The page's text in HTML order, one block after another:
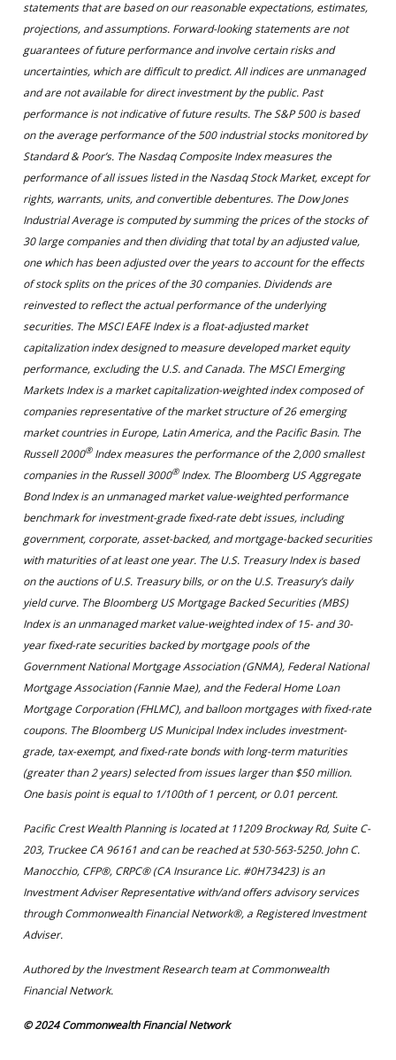
statements that are based on our reasonable expectations, estimates,
projections, and assumptions. Forward-looking statements are not
guarantees of future performance and involve certain risks and
uncertainties, which are difficult to predict. All indices are unmanaged
and are not available for direct investment by the public. Past
performance is not indicative of future results. The S&P 500 is based
on the average performance of the 500 industrial stocks monitored by
Standard & Poor’s. The Nasdaq Composite Index measures the
performance of all issues listed in the Nasdaq Stock Market, except for
rights, warrants, units, and convertible debentures. The Dow Jones
Industrial Average is computed by summing the prices of the stocks of
30 large companies and then dividing that total by an adjusted value,
one which has been adjusted over the years to account for the effects
of stock splits on the prices of the 30 companies. Dividends are
reinvested to reflect the actual performance of the underlying
securities. The MSCI EAFE Index is a float-adjusted market
capitalization index designed to measure developed market equity
performance, excluding the U.S. and Canada. The MSCI Emerging
Markets Index is a market capitalization-weighted index composed of
companies representative of the market structure of 26 emerging
market countries in Europe, Latin America, and the Pacific Basin. The
Russell 2000®Index measures the performance of the 2,000 smallest
companies in the Russell 3000®Index. The Bloomberg US Aggregate
Bond Index is an unmanaged market value-weighted performance
benchmark for investment-grade fixed-rate debt issues, including
government, corporate, asset-backed, and mortgage-backed securities
with maturities of at least one year. The U.S. Treasury Index is based
on the auctions of U.S. Treasury bills, or on the U.S. Treasury’s daily
yield curve. The Bloomberg US Mortgage Backed Securities (MBS)
Index is an unmanaged market value-weighted index of 15- and 30-
year fixed-rate securities backed by mortgage pools of the
Government National Mortgage Association (GNMA), Federal National
Mortgage Association (Fannie Mae), and the Federal Home Loan
Mortgage Corporation (FHLMC), and balloon mortgages with fixed-rate
coupons. The Bloomberg US Municipal Index includes investment-
grade, tax-exempt, and fixed-rate bonds with long-term maturities
(greater than 2 years) selected from issues larger than $50 million.
One basis point is equal to 1/100th of 1 percent, or 0.01 percent.
Pacific Crest Wealth Planning is located at 11209 Brockway Rd, Suite C-
203, Truckee CA 96161 and can be reached at 530-563-5250. John C.
Manocchio, CFP®, CRPC® (CA Insurance Lic. #0H73423) is an
Investment Adviser Representative with/and offers advisory services
through Commonwealth Financial Network®, a Registered Investment
Adviser.
Authored by the Investment Research team at Commonwealth
Financial Network.
© 2024 Commonwealth Financial Network